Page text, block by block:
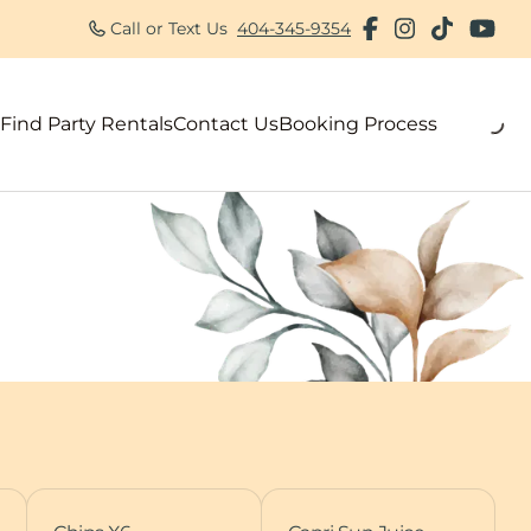
Call or Text Us 404-345-9354
Find Party RentalsContact UsBooking Process